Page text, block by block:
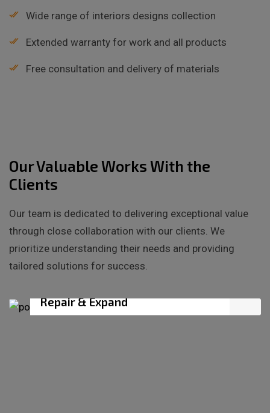
Wide range of interiors designs collection
Extended warranty for work and all products
Free consultation and delivery of materials
Our Valuable Works With the
Clients
Our team is dedicated to delivering exceptional value
through close collaboration with our clients. We
prioritize understanding their needs and providing
tailored solutions for success.
Repair & Expand